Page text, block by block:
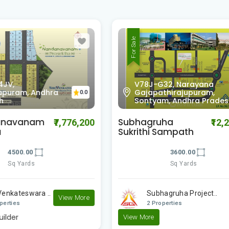
G32, Narayana
Andhra Pradesh
₹12,200,000
3600.00
Sq Yards
Project..
For Sale
XC6J-P3,
Andhra Pradesh
Subhagruha Sukrithi
Nivas
3600.00
Sq Yards
Subhagruha Project..
2 Properties
View More